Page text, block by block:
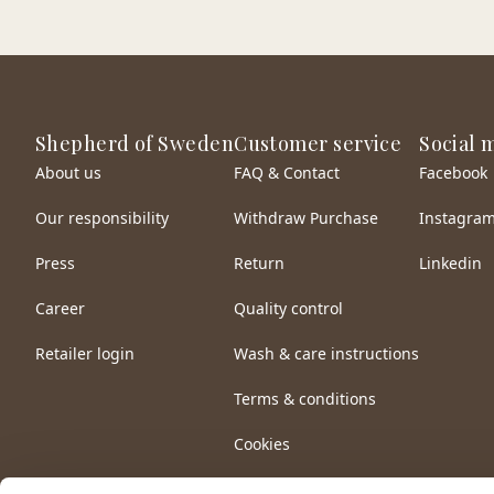
Shepherd of Sweden
About us
Our responsibility
Press
Career
Retailer login
Customer service
FAQ & Contact
Withdraw Purchase
Return
Quality control
Wash & care instructions
Terms & conditions
Cookies
Social
Facebook
Instagram
Linkedin